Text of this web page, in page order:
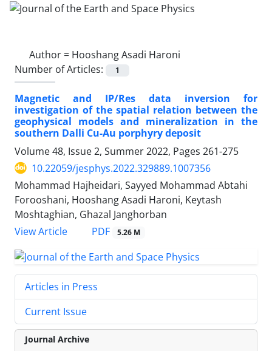
Author = Hooshang Asadi Haroni
Number of Articles:
1
Magnetic and IP/Res data inversion for
investigation of the spatial relation between the
geophysical models and mineralization in the
southern Dalli Cu-Au porphyry deposit
Volume 48, Issue 2, Summer 2022, Pages 261-275
10.22059/jesphys.2022.329889.1007356
Mohammad Hajheidari, Sayyed Mohammad Abtahi
Forooshani, Hooshang Asadi Haroni, Keytash
Moshtaghian, Ghazal Janghorban
View Article
PDF 5.26 M
Articles in Press
Current Issue
Journal Archive